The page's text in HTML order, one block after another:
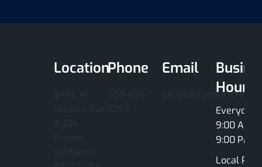
LocationPhone Email
Hours
Everyday
9:00 AM -
9:00 PM
Local Pick